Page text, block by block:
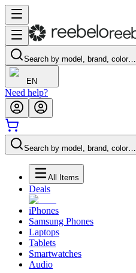
Search by model, brand, color…
EN
Need help?
Search by model, brand, color…
All Items
Deals
iPhones
Samsung Phones
Laptops
Tablets
Smartwatches
Audio